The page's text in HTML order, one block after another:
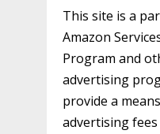
This site is a
Amazon
Program and
advertising
provide a
advertising